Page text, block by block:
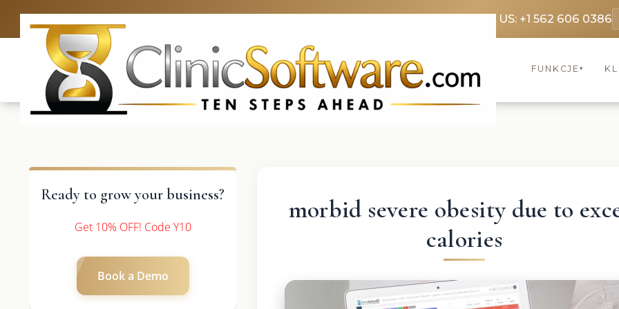
CA & US: +1 562 606 0386
FUNKCJE▾
Ready to grow your business?
Get 10% OFF! Code Y10
Book a Demo
morbid severe obesity due to
calories